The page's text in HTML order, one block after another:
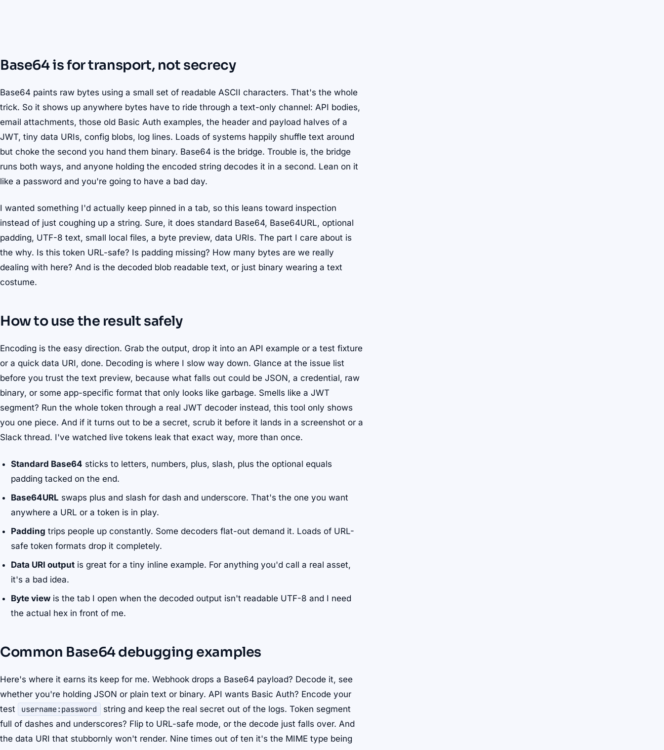
Base64 is for transport, not secrecy
Base64 paints raw bytes using a small set of readable ASCII characters. That's the whole
trick. So it shows up anywhere bytes have to ride through a text-only channel: API bodies,
email attachments, those old Basic Auth examples, the header and payload halves of a
JWT, tiny data URIs, config blobs, log lines. Loads of systems happily shuffle text around
but choke the second you hand them binary. Base64 is the bridge. Trouble is, the bridge
runs both ways, and anyone holding the encoded string decodes it in a second. Lean on it
like a password and you're going to have a bad day.
I wanted something I'd actually keep pinned in a tab, so this leans toward inspection
instead of just coughing up a string. Sure, it does standard Base64, Base64URL, optional
padding, UTF-8 text, small local files, a byte preview, data URIs. The part I care about is
the why. Is this token URL-safe? Is padding missing? How many bytes are we really
dealing with here? And is the decoded blob readable text, or just binary wearing a text
costume.
How to use the result safely
Encoding is the easy direction. Grab the output, drop it into an API example or a test fixture
or a quick data URI, done. Decoding is where I slow way down. Glance at the issue list
before you trust the text preview, because what falls out could be JSON, a credential, raw
binary, or some app-specific format that only looks like garbage. Smells like a JWT
segment? Run the whole token through a real JWT decoder instead, this tool only shows
you one piece. And if it turns out to be a secret, scrub it before it lands in a screenshot or a
Slack thread. I've watched live tokens leak that exact way, more than once.
Standard Base64 sticks to letters, numbers, plus, slash, plus the optional equals
padding tacked on the end.
Base64URL swaps plus and slash for dash and underscore. That's the one you want
anywhere a URL or a token is in play.
Padding trips people up constantly. Some decoders flat-out demand it. Loads of URL-
safe token formats drop it completely.
Data URI output is great for a tiny inline example. For anything you'd call a real asset,
it's a bad idea.
Byte view is the tab I open when the decoded output isn't readable UTF-8 and I need
the actual hex in front of me.
Common Base64 debugging examples
Here's where it earns its keep for me. Webhook drops a Base64 payload? Decode it, see
whether you're holding JSON or plain text or binary. API wants Basic Auth? Encode your
test
username:password
string and keep the real secret out of the logs. Token segment
full of dashes and underscores? Flip to URL-safe mode, or the decode just falls over. And
the data URI that stubbornly won't render. Nine times out of ten it's the MIME type being